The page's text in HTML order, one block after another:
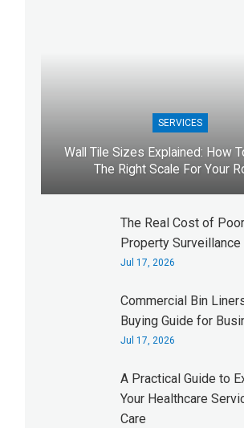
SERVICES
Wall Tile Sizes Explained: How
The Right Scale For Your
The Real Cost of
Property Surveillance
Jul 17, 2026
Commercial Bin
Buying Guide for
Jul 17, 2026
A Practical Guide to
Your Healthcare
Care